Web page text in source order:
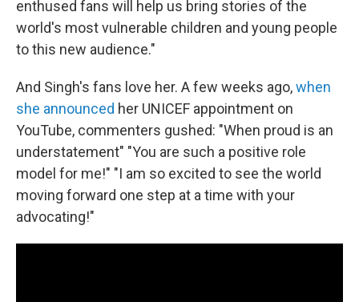
enthused fans will help us bring stories of the
world's most vulnerable children and young people
to this new audience."
And Singh's fans love her. A few weeks ago,when
she announced her UNICEF appointment on
YouTube, commenters gushed: "When proud is an
understatement" "You are such a positive role
model for me!" "I am so excited to see the world
moving forward one step at a time with your
advocating!"